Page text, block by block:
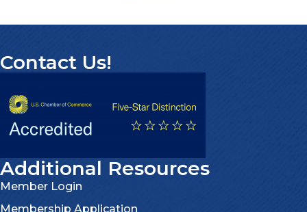
Contact Us!
Additional Resources
Member Login
Membership Application